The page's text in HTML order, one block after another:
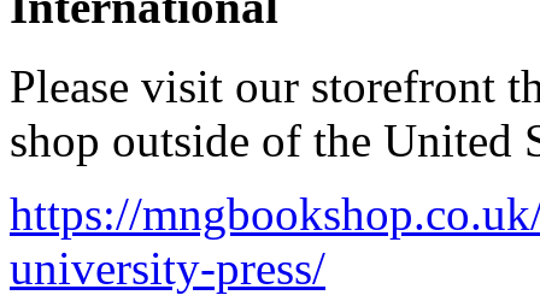
Please visit our storefront
shop outside of the United
https://
university-press/